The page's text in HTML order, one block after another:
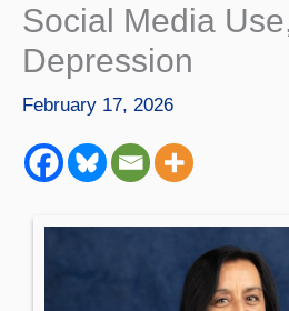
Social Media
Depression
February 17, 2026